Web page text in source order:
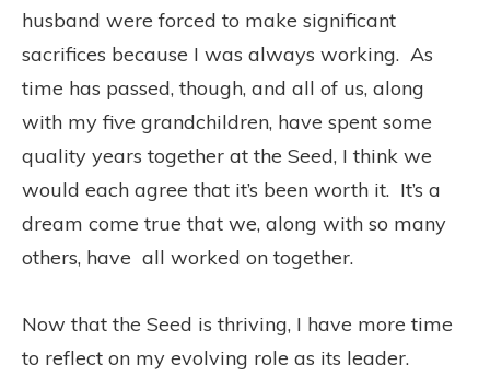
husband were forced to make significant
sacrifices because I was always working. As
time has passed, though, and all of us, along
with my five grandchildren, have spent some
quality years together at the Seed, I think we
would each agree that it’s been worth it. It’s a
dream come true that we, along with so many
others, have all worked on together.
Now that the Seed is thriving, I have more time
to reflect on my evolving role as its leader.